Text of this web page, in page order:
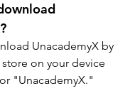
UnacademyX by
on your device
"UnacademyX."